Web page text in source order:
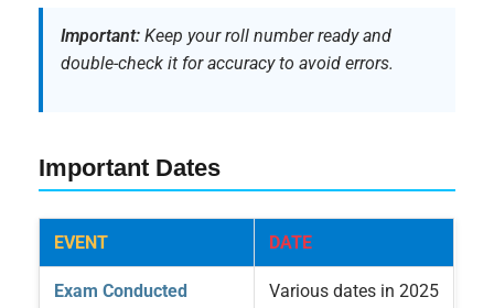
Important: Keep your roll number ready and
double-check it for accuracy to avoid errors.
Important Dates
EVENT DATE
Exam Conducted Various dates in 2025